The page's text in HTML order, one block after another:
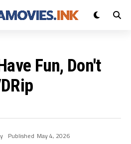
Fun, Don't
Published May 4, 2026